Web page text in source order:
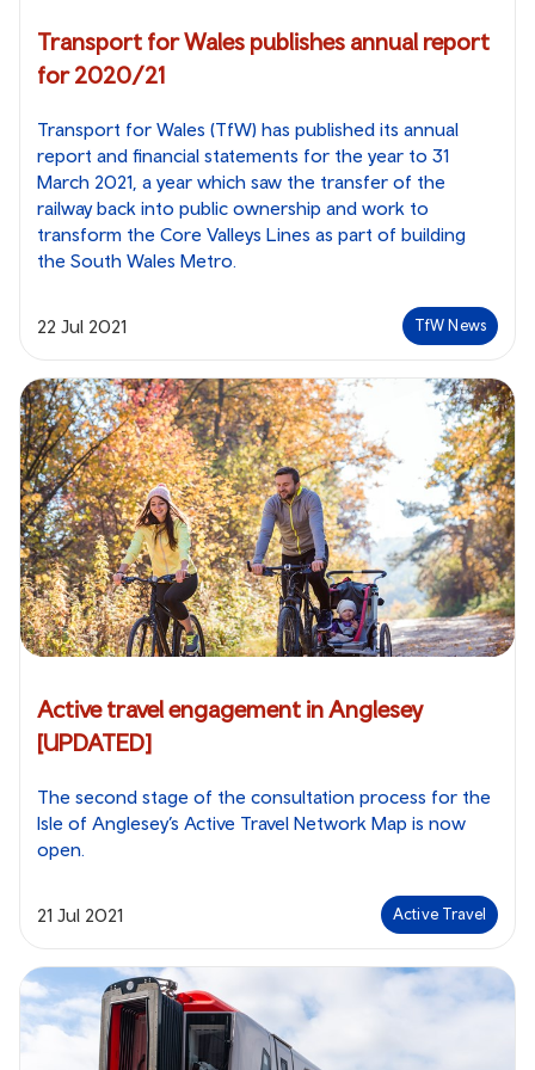
Transport for Wales publishes annual report
for 2020/21
Transport for Wales (TfW) has published its annual
report and financial statements for the year to 31
March 2021, a year which saw the transfer of the
railway back into public ownership and work to
transform the Core Valleys Lines as part of building
the South Wales Metro.
22 Jul 2021 TfW News
Active travel engagement in Anglesey
[UPDATED]
The second stage of the consultation process for the
Isle of Anglesey’s Active Travel Network Map is now
open.
21 Jul 2021 Active Travel